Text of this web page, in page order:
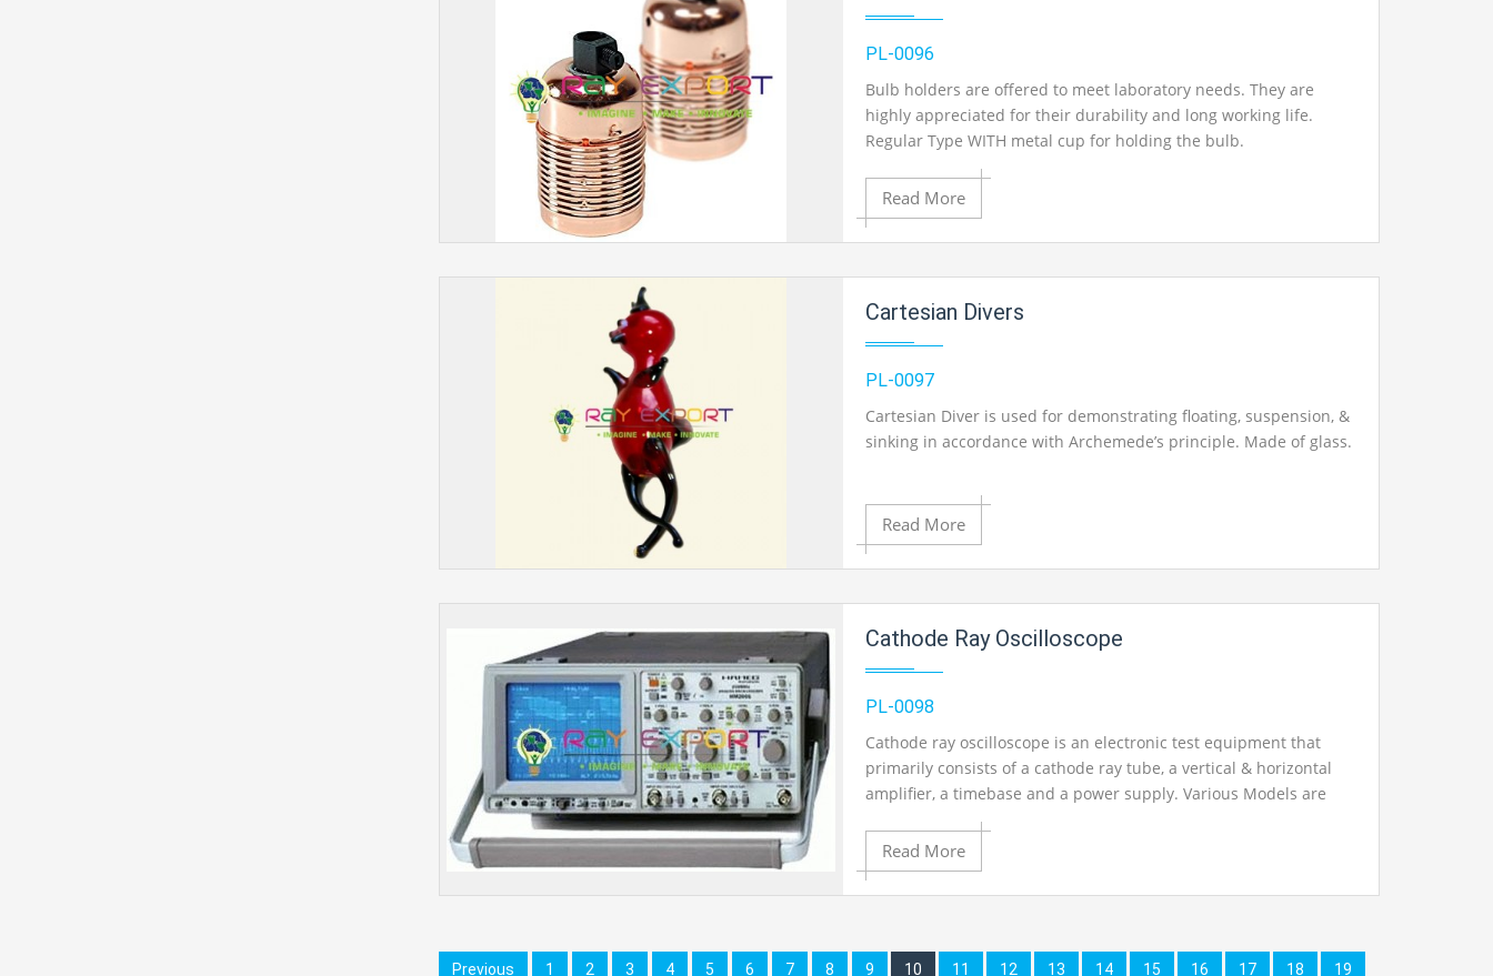
Add to Wishlist
Product View
Add to Cart
Add to Wishlist
Product View
PL-0096
Bulb holders are offered to meet laboratory needs. They are
highly appreciated for their durability and long working life.
Regular Type WITH metal cup for holding the bulb.
Read More
Add to Cart
Add to Wishlist
Product View
Cartesian Divers
PL-0097
Cartesian Diver is used for demonstrating floating, suspension, &
sinking in accordance with Archemede’s principle. Made of glass.
Read More
Add to Cart
Cathode Ray Oscilloscope
PL-0098
Cathode ray oscilloscope is an electronic test equipment that
primarily consists of a cathode ray tube, a vertical & horizontal
amplifier, a timebase and a power supply. Various Models are
Read More
Previous 1 2 3 4 5 6 7 8 9 10 11 12 13 14 15 16 17 18 19